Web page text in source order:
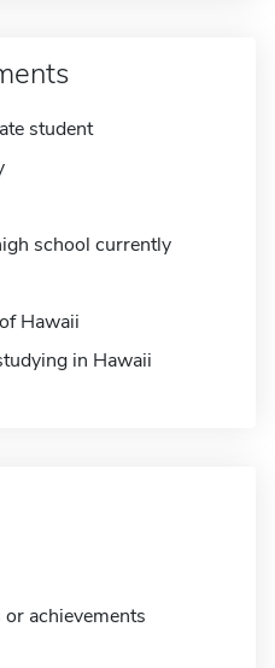
student
school currently
Hawaii
in Hawaii
achievements